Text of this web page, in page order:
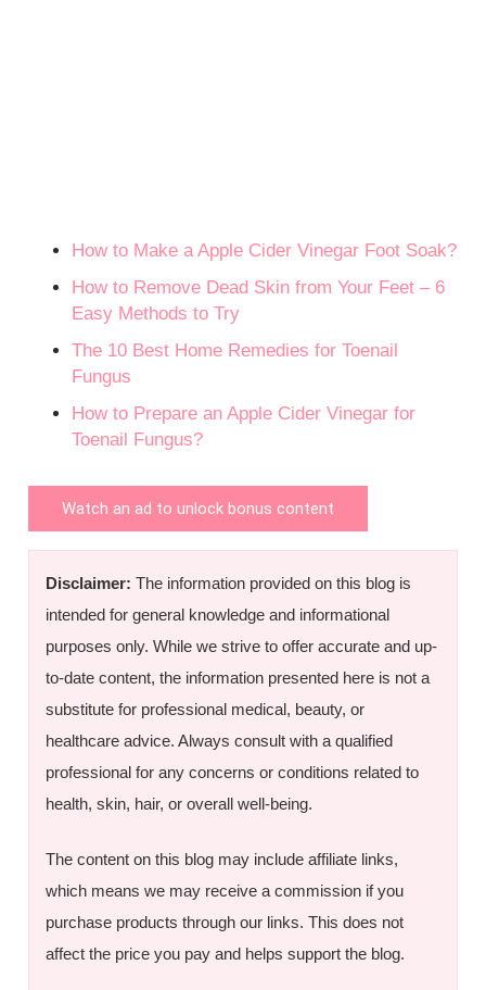
How to Make a Apple Cider Vinegar Foot Soak?
How to Remove Dead Skin from Your Feet – 6
Easy Methods to Try
The 10 Best Home Remedies for Toenail
Fungus
How to Prepare an Apple Cider Vinegar for
Toenail Fungus?
Watch an ad to unlock bonus content
Disclaimer: The information provided on this blog is
intended for general knowledge and informational
purposes only. While we strive to offer accurate and up-
to-date content, the information presented here is not a
substitute for professional medical, beauty, or
healthcare advice. Always consult with a qualified
professional for any concerns or conditions related to
health, skin, hair, or overall well-being.
The content on this blog may include affiliate links,
which means we may receive a commission if you
purchase products through our links. This does not
affect the price you pay and helps support the blog.